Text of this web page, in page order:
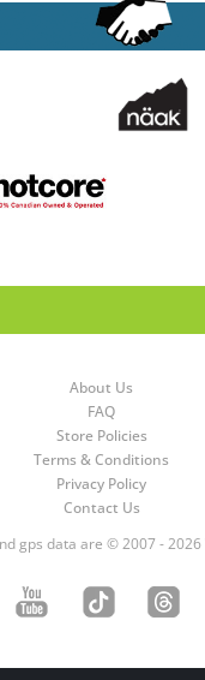
About Us
FAQ
Store Policies
Terms & Conditions
Privacy Policy
Contact Us
gps data are © 2007 -